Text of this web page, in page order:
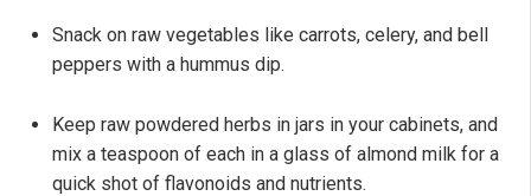
Snack on raw vegetables like carrots, celery, and bell
peppers with a hummus dip.
Keep raw powdered herbs in jars in your cabinets, and
mix a teaspoon of each in a glass of almond milk for a
quick shot of flavonoids and nutrients.